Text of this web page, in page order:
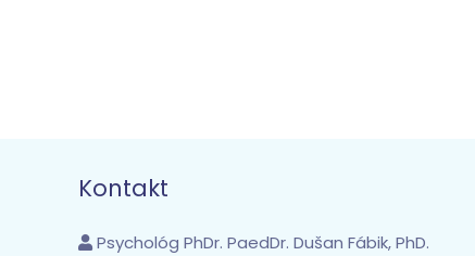
Kontakt
Psychológ PhDr. PaedDr. Dušan Fábik, PhD.